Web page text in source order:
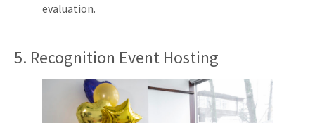
evaluation.
5. Recognition Event Hosting